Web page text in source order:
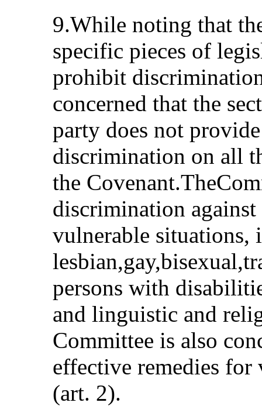
9.While noting that
specific pieces of
prohibit
concerned that the
party does not
discrimination on all
the
discrimination
vulnerable situations,
persons with
and linguistic and
Committee is also
effective remedies
(art. 2).